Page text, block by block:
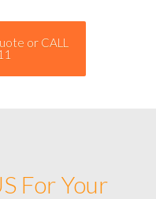
or CALL
For Your